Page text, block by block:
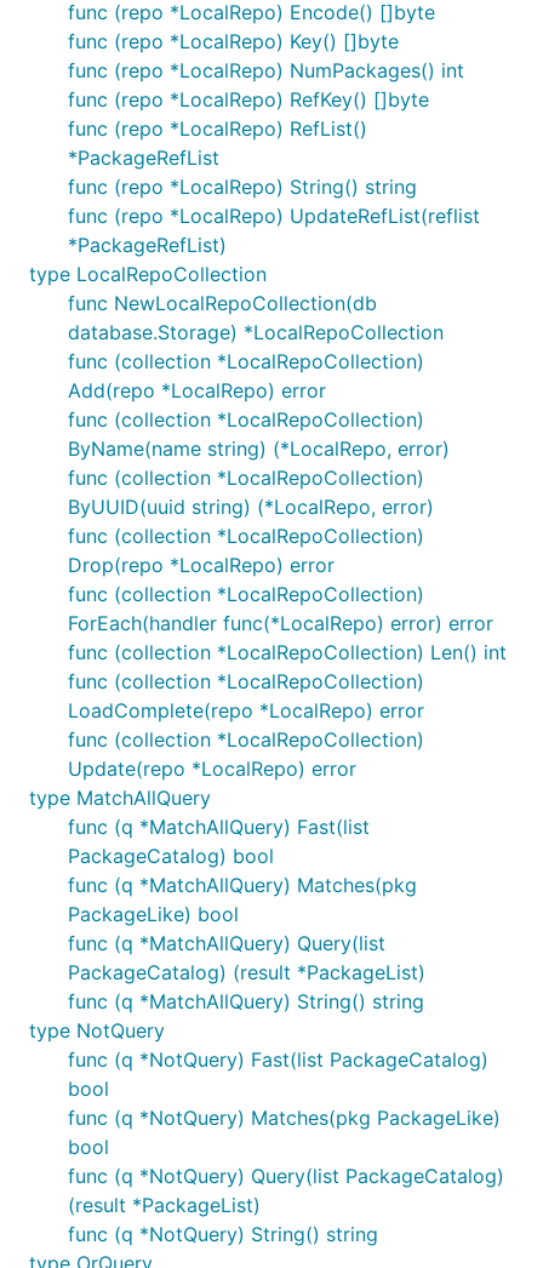
func (repo *LocalRepo) Encode() []byte
func (repo *LocalRepo) Key() []byte
func (repo *LocalRepo) NumPackages() int
func (repo *LocalRepo) RefKey() []byte
func (repo *LocalRepo) RefList()
*PackageRefList
func (repo *LocalRepo) String() string
func (repo *LocalRepo) UpdateRefList(reflist
*PackageRefList)
type LocalRepoCollection
func NewLocalRepoCollection(db
database.Storage) *LocalRepoCollection
func (collection *LocalRepoCollection)
Add(repo *LocalRepo) error
func (collection *LocalRepoCollection)
ByName(name string) (*LocalRepo, error)
func (collection *LocalRepoCollection)
ByUUID(uuid string) (*LocalRepo, error)
func (collection *LocalRepoCollection)
Drop(repo *LocalRepo) error
func (collection *LocalRepoCollection)
ForEach(handler func(*LocalRepo) error) error
func (collection *LocalRepoCollection) Len() int
func (collection *LocalRepoCollection)
LoadComplete(repo *LocalRepo) error
func (collection *LocalRepoCollection)
Update(repo *LocalRepo) error
type MatchAllQuery
func (q *MatchAllQuery) Fast(list
PackageCatalog) bool
func (q *MatchAllQuery) Matches(pkg
PackageLike) bool
func (q *MatchAllQuery) Query(list
PackageCatalog) (result *PackageList)
func (q *MatchAllQuery) String() string
type NotQuery
func (q *NotQuery) Fast(list PackageCatalog)
bool
func (q *NotQuery) Matches(pkg PackageLike)
bool
func (q *NotQuery) Query(list PackageCatalog)
(result *PackageList)
func (q *NotQuery) String() string
type OrQuery